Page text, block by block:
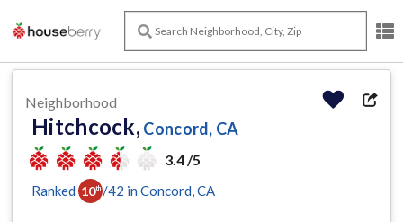
Neighborhood
Hitchcock, Concord, CA
3.4 /5
Ranked 10th /42 in Concord , CA